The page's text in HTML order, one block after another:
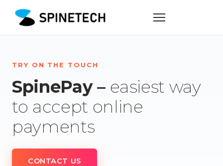
TRY ON THE TOUCH
SpinePay – easiest way
to accept online
payments
CONTACT US